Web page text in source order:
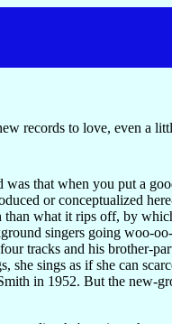
records to love, even a
that when you put a
or conceptualized
than what it rips off, by
singers going woo-
tracks and his brother-
she sings as if she can
in 1952. But the new-